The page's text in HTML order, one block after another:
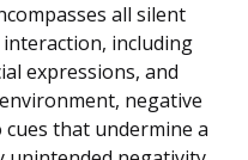
all silent
including
expressions, and
negative
that undermine a